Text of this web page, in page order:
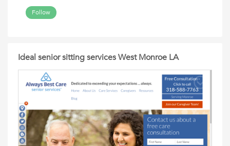
Follow
Ideal senior sitting services West Monroe LA